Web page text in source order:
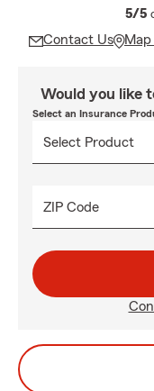
5/5
Contact Us
Would you like
Select an Insurance
ZIP Code